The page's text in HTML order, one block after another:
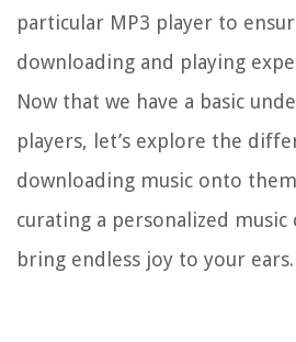
particular MP3 player to
downloading and playing
Now that we have a basic
players, let’s explore the
downloading music onto
curating a personalized music
bring endless joy to your ears.